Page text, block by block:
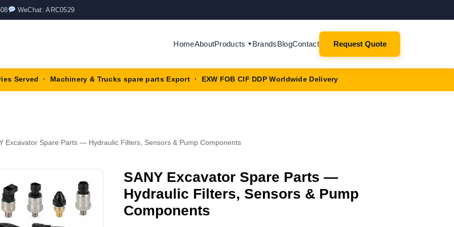
WeChat: ARC0529
HomeAboutProducts ▼ BrandsBlogContact Request Quote
Served · Machinery & Trucks spare parts Export · EXW FOB CIF DDP Worldwide Delivery
Excavator Spare Parts — Hydraulic Filters, Sensors & Pump Components
SANY Excavator Spare Parts —
Hydraulic Filters, Sensors & Pump
Components